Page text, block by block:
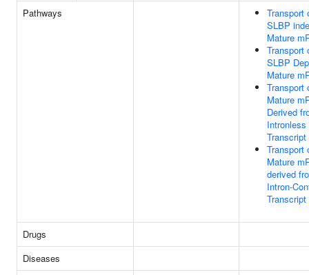
Pathways
Transport
SLBP
Mature
Transport
SLBP
Mature
Transport
Mature
Derived
Intronless
Transcript
Transport
Mature
derived
Intron-
Transcript
Drugs
Diseases